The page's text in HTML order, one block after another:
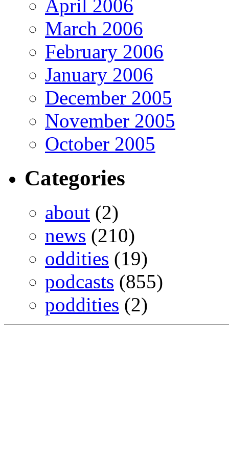
April 2006
March 2006
February 2006
January 2006
December 2005
November 2005
October 2005
Categories
about (2)
news (210)
oddities (19)
podcasts (855)
poddities (2)